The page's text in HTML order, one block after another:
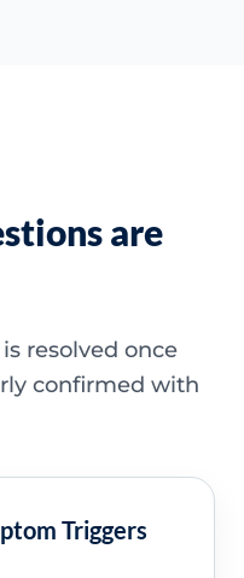
are
resolved once
confirmed with
Triggers